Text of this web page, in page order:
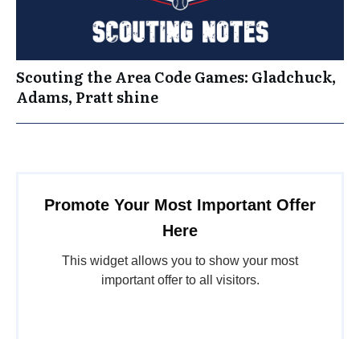
Scouting the Area Code Games: Gladchuck,
Adams, Pratt shine
Promote Your Most Important Offer
Here
This widget allows you to show your most
important offer to all visitors.